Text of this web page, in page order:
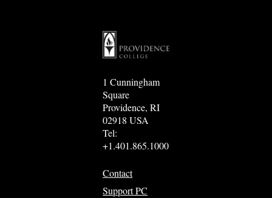
1 Cunningham
Square
Providence, RI
02918 USA
Tel:
+1.401.865.1000
Contact
Support PC